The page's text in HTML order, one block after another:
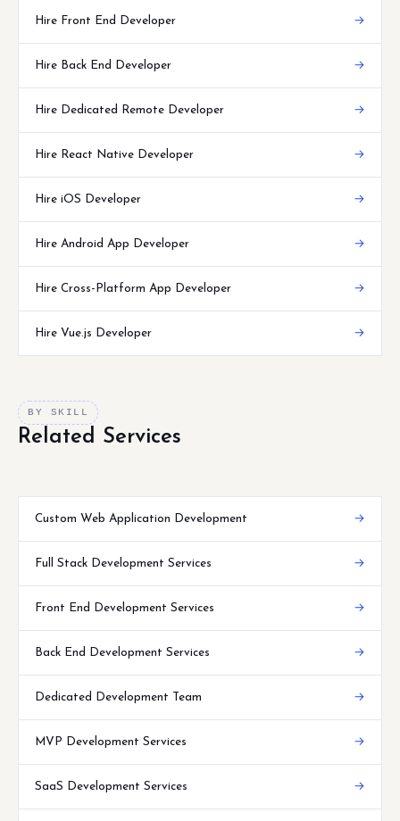
Hire Front End Developer →
Hire Back End Developer →
Hire Dedicated Remote Developer →
Hire React Native Developer →
Hire iOS Developer →
Hire Android App Developer →
Hire Cross-Platform App Developer →
Hire Vue.js Developer →
BY SKILL
Related Services
Custom Web Application Development →
Full Stack Development Services →
Front End Development Services →
Back End Development Services →
Dedicated Development Team →
MVP Development Services →
SaaS Development Services →